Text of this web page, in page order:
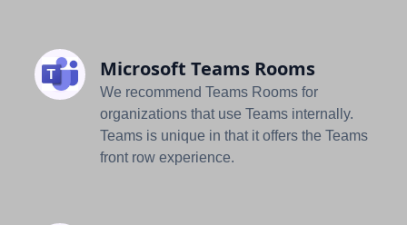
Microsoft Teams Rooms
We recommend Teams Rooms for
organizations that use Teams internally.
Teams is unique in that it offers the Teams
front row experience.